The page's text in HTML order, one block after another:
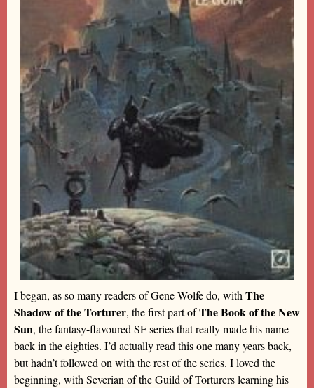
I began, as so many readers of Gene Wolfe do, with The
Shadow of the Torturer, the first part ofThe Book of the New
Sun, the fantasy-flavoured SF series that really made his name
back in the eighties. I’d actually read this one many years back,
but hadn’t followed on with the rest of the series. I loved the
beginning, with Severian of the Guild of Torturers learning his